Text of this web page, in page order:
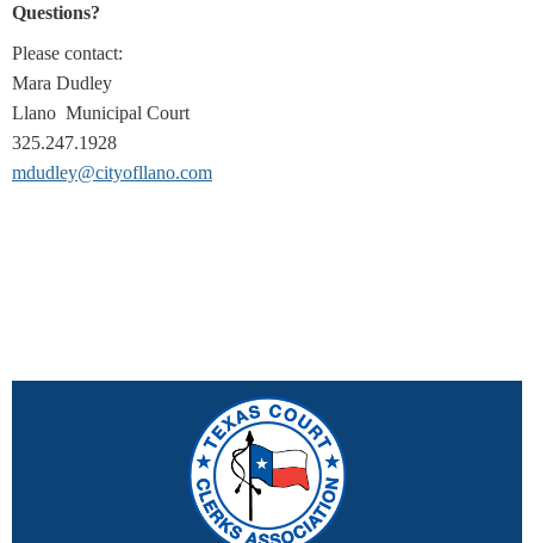
Questions?
Please contact:
Mara Dudley
Llano Municipal Court
325.247.1928
mdudley@cityofllano.com